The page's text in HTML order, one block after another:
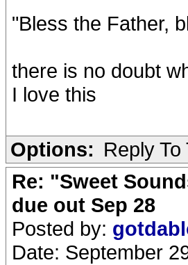
"Bless the Father,
there is no doubt
I love this
Options: Reply
Re: "Sweet
due out Sep 28
Posted by:
Date: September